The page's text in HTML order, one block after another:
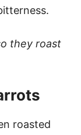
they roast
roasted